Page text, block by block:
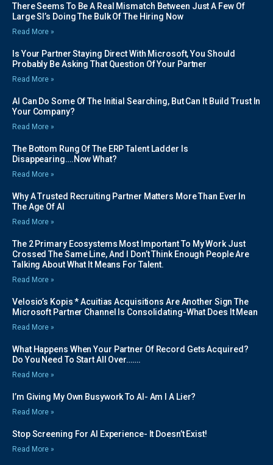
There Seems To Be A Real Mismatch Between Just A Few Of
Large SI’s Doing The Bulk Of The Hiring Now
Read More »
Is Your Partner Staying Direct With Microsoft, You Should
Probably Be Asking That Question Of Your Partner
Read More »
AI Can Do Some Of The Initial Searching, But Can It Build Trust In
Your Company?
Read More »
The Bottom Rung Of The ERP Talent Ladder Is
Disappearing….Now What?
Read More »
Why A Trusted Recruiting Partner Matters More Than Ever In
The Age Of AI
Read More »
The 2 Primary Ecosystems Most Important To My Work Just
Crossed The Same Line, And I Don’t Think Enough People Are
Talking About What It Means For Talent.
Read More »
Velosio’s Kopis * Acuitias Acquisitions Are Another Sign The
Microsoft Partner Channel Is Consolidating-What Does It Mean
Read More »
What Happens When Your Partner Of Record Gets Acquired?
Do You Need To Start All Over…….
Read More »
I’m Giving My Own Busywork To AI- Am I A Lier?
Read More »
Stop Screening For AI Experience- It Doesn’t Exist!
Read More »